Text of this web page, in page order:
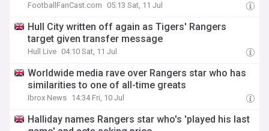
FootballFanCast.com 05:13 Sat, 11 Jul
Hull City written off again as Tigers' Rangers
target given transfer message
Hull Live 04:10 Sat, 11 Jul
Worldwide media rave over Rangers star who has
similarities to one of all-time greats
Ibrox News 14:34 Fri, 10 Jul
Halliday names Rangers star who's 'played his last